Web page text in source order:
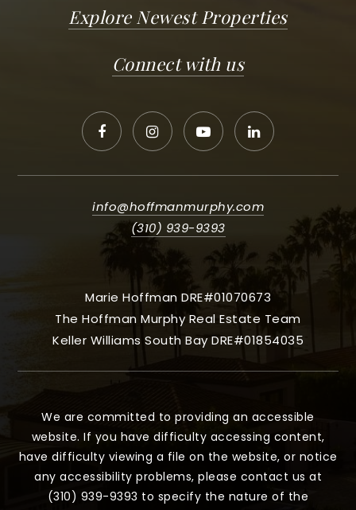
Explore Newest Properties
Connect with us
info@hoffmanmurphy.com
(310) 939-9393
Marie Hoffman DRE#01070673
The Hoffman Murphy Real Estate Team
Keller Williams South Bay DRE#01854035
We are committed to providing an accessible
website. If you have difficulty accessing content,
have difficulty viewing a file on the website, or notice
any accessibility problems, please contact us at
(310) 939-9393 to specify the nature of the